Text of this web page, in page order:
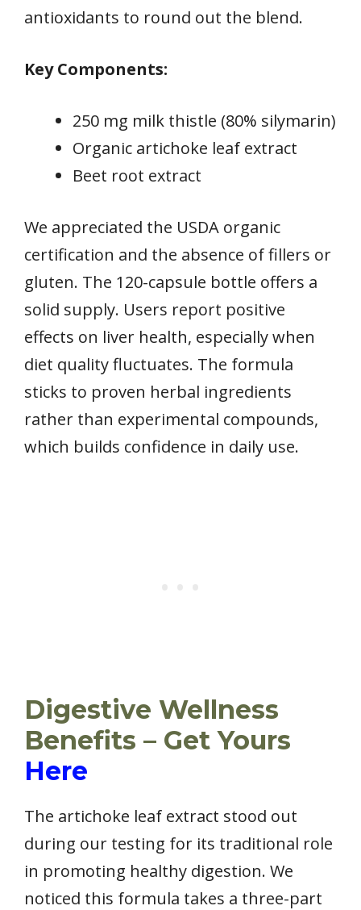
antioxidants to round out the blend.
Key Components:
250 mg milk thistle (80% silymarin)
Organic artichoke leaf extract
Beet root extract
We appreciated the USDA organic
certification and the absence of fillers or
gluten. The 120-capsule bottle offers a
solid supply. Users report positive
effects on liver health, especially when
diet quality fluctuates. The formula
sticks to proven herbal ingredients
rather than experimental compounds,
which builds confidence in daily use.
Digestive Wellness
Benefits – Get Yours
Here
The artichoke leaf extract stood out
during our testing for its traditional role
in promoting healthy digestion. We
noticed this formula takes a three-part